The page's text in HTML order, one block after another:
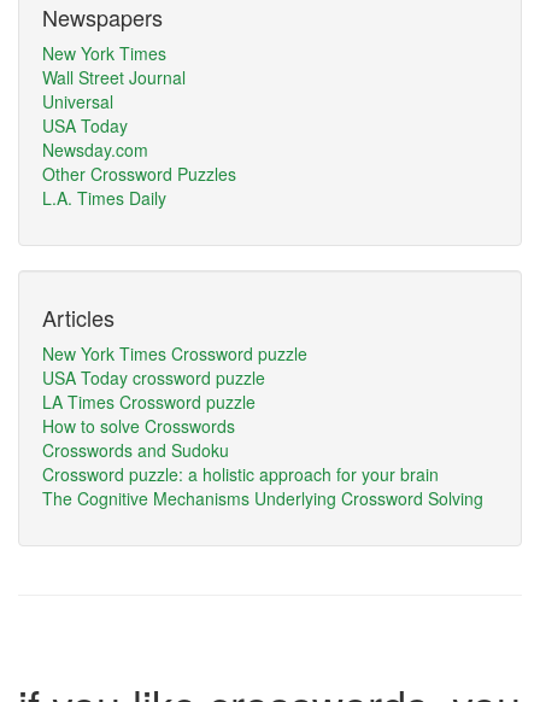
Newspapers
New York Times
Wall Street Journal
Universal
USA Today
Newsday.com
Other Crossword Puzzles
L.A. Times Daily
Articles
New York Times Crossword puzzle
USA Today crossword puzzle
LA Times Crossword puzzle
How to solve Crosswords
Crosswords and Sudoku
Crossword puzzle: a holistic approach for your brain
The Cognitive Mechanisms Underlying Crossword Solving